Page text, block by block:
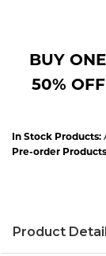
BUY
50%
In Stock Products:
Pre-order
Product